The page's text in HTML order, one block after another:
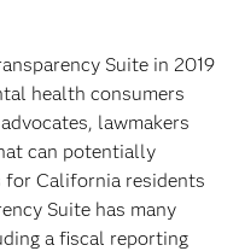
Suite in 2019
health consumers
lawmakers
can potentially
for California residents
Suite has many
a fiscal reporting